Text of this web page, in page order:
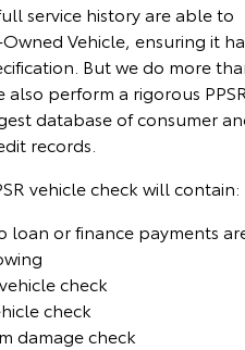
service history are able to
Vehicle, ensuring it
But we do more
also perform a rigorous
database of consumer
records.
vehicle check will contain:
loan or finance payments
check
check
damage check